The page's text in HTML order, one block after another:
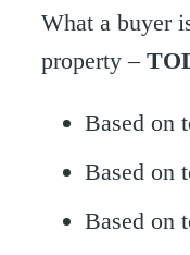
What a buyer
property –
Based on
Based on
Based on